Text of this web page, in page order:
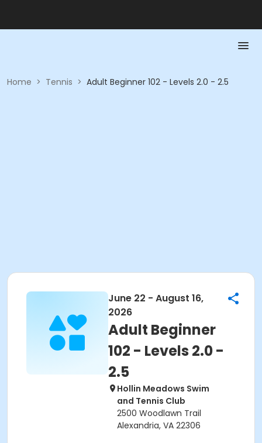
Home > Tennis > Adult Beginner 102 - Levels 2.0 - 2.5
June 22 - August 16,
2026
Adult Beginner
102 - Levels 2.0 -
2.5
Hollin Meadows Swim
and Tennis Club
2500 Woodlawn Trail
Alexandria, VA 22306